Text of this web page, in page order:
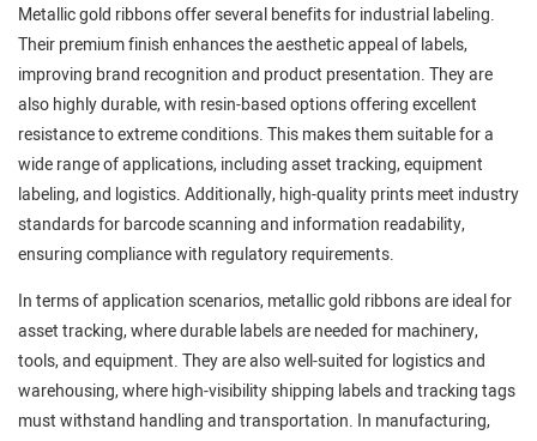
Metallic gold ribbons offer several benefits for industrial labeling.
Their premium finish enhances the aesthetic appeal of labels,
improving brand recognition and product presentation. They are
also highly durable, with resin-based options offering excellent
resistance to extreme conditions. This makes them suitable for a
wide range of applications, including asset tracking, equipment
labeling, and logistics. Additionally, high-quality prints meet industry
standards for barcode scanning and information readability,
ensuring compliance with regulatory requirements.
In terms of application scenarios, metallic gold ribbons are ideal for
asset tracking, where durable labels are needed for machinery,
tools, and equipment. They are also well-suited for logistics and
warehousing, where high-visibility shipping labels and tracking tags
must withstand handling and transportation. In manufacturing,